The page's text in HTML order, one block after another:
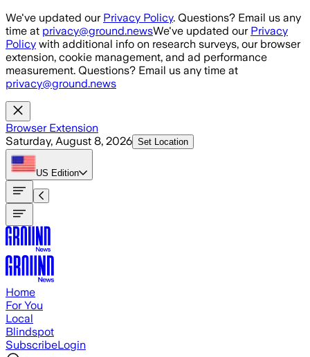
Skip to main content
We've updated our Privacy Policy. Questions? Email us any
time at privacy@ground.newsWe've updated our Privacy
Policy with additional info on research surveys, our browser
extension, cookie management, and ad performance
measurement. Questions? Email us any time at
privacy@ground.news
Browser Extension
Saturday, August 8, 2026 Set Location
US Edition
Home
For You
Local
Blindspot
SubscribeLogin